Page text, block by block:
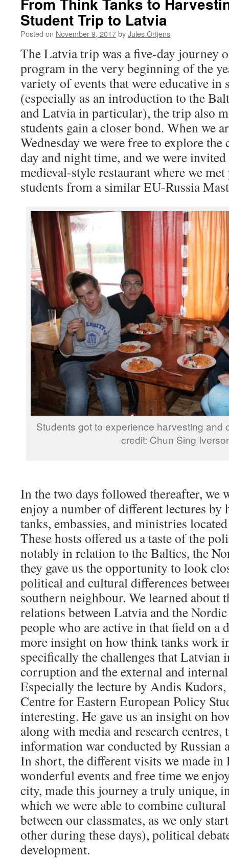
Student Trip to Latvia
Posted on November 9, 2017byJules Ortjens
The Latvia trip was a five-day journey
program in the very beginning of the
variety of events that were educative in
(especially as an introduction to the
and Latvia in particular), the trip also
students gain a closer bond. When we
Wednesday we were free to explore
day and night time, and we were
medieval-style restaurant where we
students from a similar EU-Russia
Students got to experience harvesting and
credit: Chun Sing
In the two days followed thereafter, we
enjoy a number of different lectures by
tanks, embassies, and ministries
These hosts offered us a taste of the
notably in relation to the Baltics, the
they gave us the opportunity to look
political and cultural differences
southern neighbour. We learned about
relations between Latvia and the
people who are active in that field on a
more insight on how think tanks work
specifically the challenges that Latvian
corruption and the external and
Especially the lecture by Andis
Centre for Eastern European Policy
interesting. He gave us an insight on
along with media and research
information war conducted by Russian
In short, the different visits we made in
wonderful events and free time we
city, made this journey a truly unique,
which we were able to combine
between our classmates, as we only
other during these days), political
development.